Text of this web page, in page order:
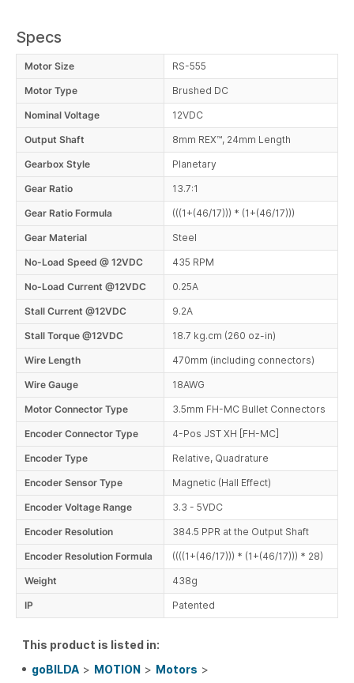
Specs
Motor Size RS-555
Motor Type Brushed DC
Nominal Voltage 12VDC
Output Shaft 8mm REX™, 24mm Length
Gearbox Style Planetary
Gear Ratio 13.7:1
Gear Ratio Formula (((1+(46/17))) * (1+(46/17)))
Gear Material Steel
No-Load Speed @ 12VDC 435 RPM
No-Load Current @12VDC 0.25A
Stall Current @12VDC 9.2A
Stall Torque @12VDC 18.7 kg.cm (260 oz-in)
Wire Length 470mm (including connectors)
Wire Gauge 18AWG
Motor Connector Type 3.5mm FH-MC Bullet Connectors
Encoder Connector Type 4-Pos JST XH [FH-MC]
Encoder Type Relative, Quadrature
Encoder Sensor Type Magnetic (Hall Effect)
Encoder Voltage Range 3.3 - 5VDC
Encoder Resolution 384.5 PPR at the Output Shaft
Encoder Resolution Formula ((((1+(46/17))) * (1+(46/17))) * 28)
Weight 438g
IP Patented
This product is listed in:
goBILDA > MOTION > Motors >